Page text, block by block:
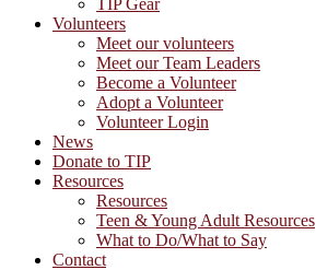
TIP Gear
Volunteers
Meet our volunteers
Meet our Team Leaders
Become a Volunteer
Adopt a Volunteer
Volunteer Login
News
Donate to TIP
Resources
Resources
Teen & Young Adult Resources
What to Do/What to Say
Contact